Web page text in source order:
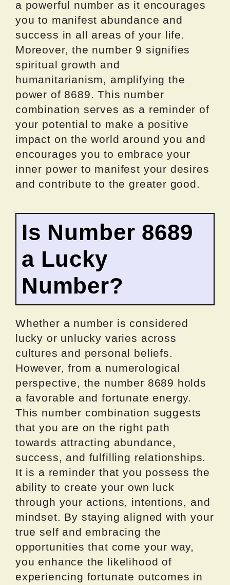
a powerful number as it encourages
you to manifest abundance and
success in all areas of your life.
Moreover, the number 9 signifies
spiritual growth and
humanitarianism, amplifying the
power of 8689. This number
combination serves as a reminder of
your potential to make a positive
impact on the world around you and
encourages you to embrace your
inner power to manifest your desires
and contribute to the greater good.
Is Number 8689
a Lucky
Number?
Whether a number is considered
lucky or unlucky varies across
cultures and personal beliefs.
However, from a numerological
perspective, the number 8689 holds
a favorable and fortunate energy.
This number combination suggests
that you are on the right path
towards attracting abundance,
success, and fulfilling relationships.
It is a reminder that you possess the
ability to create your own luck
through your actions, intentions, and
mindset. By staying aligned with your
true self and embracing the
opportunities that come your way,
you enhance the likelihood of
experiencing fortunate outcomes in